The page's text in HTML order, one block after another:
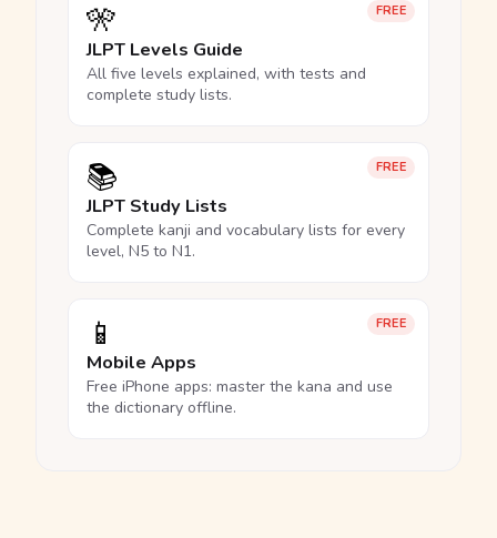
FREE
🎌
JLPT Levels Guide
All five levels explained, with tests and
complete study lists.
FREE
📚
JLPT Study Lists
Complete kanji and vocabulary lists for every
level, N5 to N1.
FREE
📱
Mobile Apps
Free iPhone apps: master the kana and use
the dictionary offline.